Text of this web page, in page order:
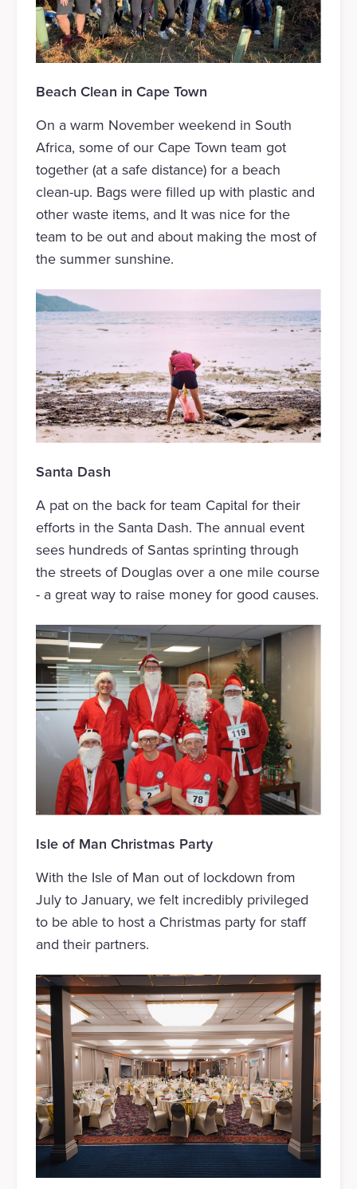
Beach Clean in Cape Town
On a warm November weekend in South
Africa, some of our Cape Town team got
together (at a safe distance) for a beach
clean-up. Bags were filled up with plastic and
other waste items, and It was nice for the
team to be out and about making the most of
the summer sunshine.
Santa Dash
A pat on the back for team Capital for their
efforts in the Santa Dash. The annual event
sees hundreds of Santas sprinting through
the streets of Douglas over a one mile course
- a great way to raise money for good causes.
Isle of Man Christmas Party
With the Isle of Man out of lockdown from
July to January, we felt incredibly privileged
to be able to host a Christmas party for staff
and their partners.